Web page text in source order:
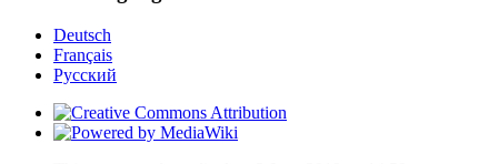
Deutsch
Français
Русский